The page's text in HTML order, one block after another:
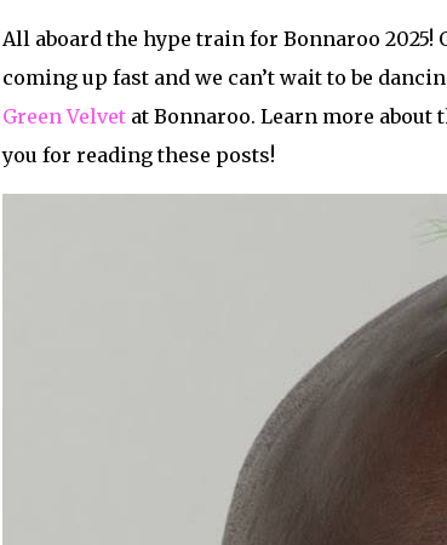
All aboard the hype train for Bonnaroo 2025!
coming up fast and we can’t wait to be
Green Velvetat Bonnaroo. Learn more about
you for reading these posts!